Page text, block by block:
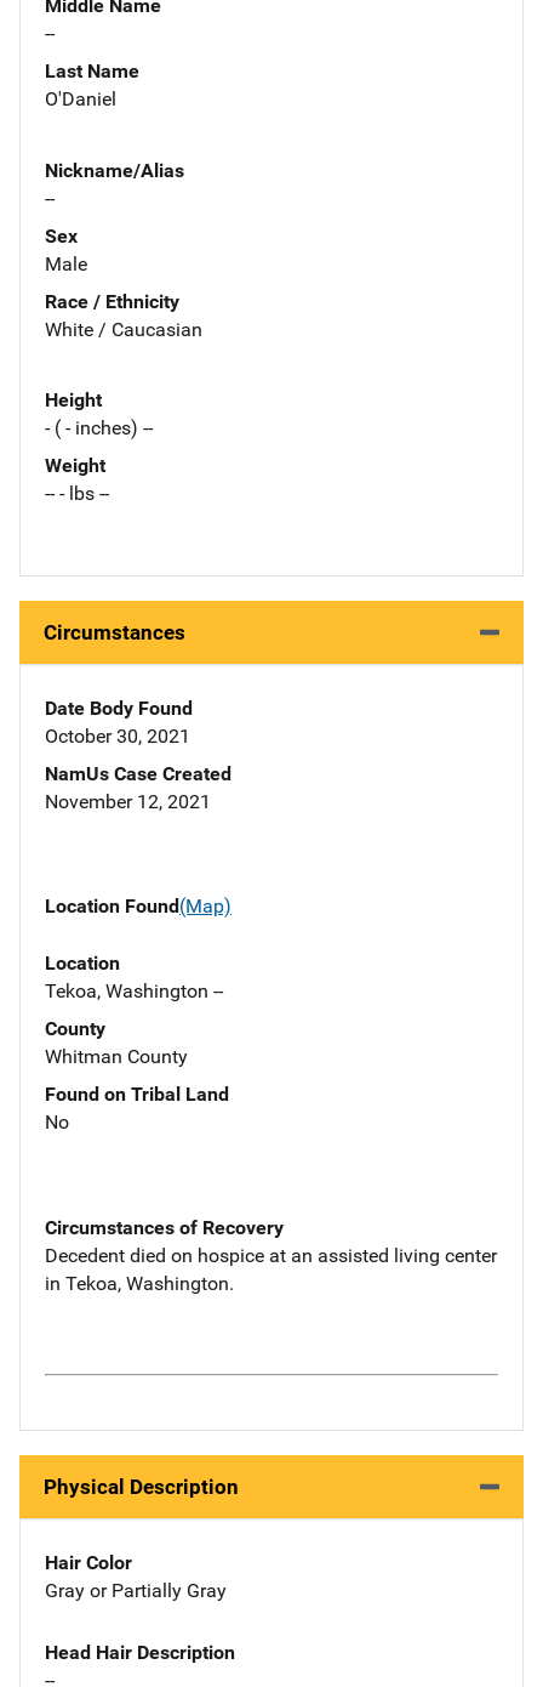
Middle Name
--
Last Name
O'Daniel
Nickname/Alias
--
Sex
Male
Race / Ethnicity
White / Caucasian
Height
- ( - inches) --
Weight
-- - lbs --
Circumstances
Date Body Found
October 30, 2021
NamUs Case Created
November 12, 2021
Location Found(Map)
Location
Tekoa, Washington --
County
Whitman County
Found on Tribal Land
No
Circumstances of Recovery
Decedent died on hospice at an assisted living center
in Tekoa, Washington.
Physical Description
Hair Color
Gray or Partially Gray
Head Hair Description
--